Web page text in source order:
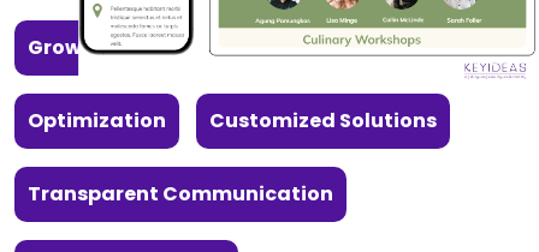
Growth Results-Driven Approach
Optimization Customized Solutions
Transparent Communication